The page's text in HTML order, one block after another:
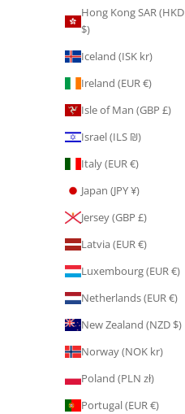
Hong Kong SAR (HKD
$)
Iceland (ISK kr)
Ireland (EUR €)
Isle of Man (GBP £)
Israel (ILS ₪)
Italy (EUR €)
Japan (JPY ¥)
Jersey (GBP £)
Latvia (EUR €)
Luxembourg (EUR €)
Netherlands (EUR €)
New Zealand (NZD $)
Norway (NOK kr)
Poland (PLN zł)
Portugal (EUR €)